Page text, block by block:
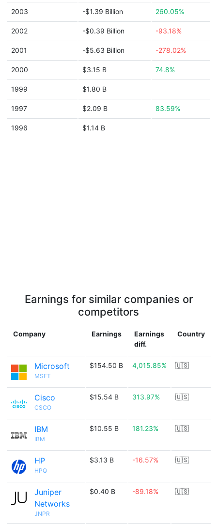
2003 -$1.39 Billion 260.05%
2002 -$0.39 Billion -93.18%
2001 -$5.63 Billion -278.02%
2000 $3.15 B 74.8%
1999 $1.80 B
1997 $2.09 B 83.59%
1996 $1.14 B
Earnings for similar companies or
competitors
Company Earnings
Earnings
diff.
Country
Microsoft
MSFT
$154.50 B 4,015.85% 🇺🇸
Cisco
CSCO
$15.54 B 313.97% 🇺🇸
IBM
IBM
$10.55 B 181.23% 🇺🇸
HP
HPQ
$3.13 B -16.57% 🇺🇸
Juniper
Networks
JNPR
$0.40 B -89.18% 🇺🇸